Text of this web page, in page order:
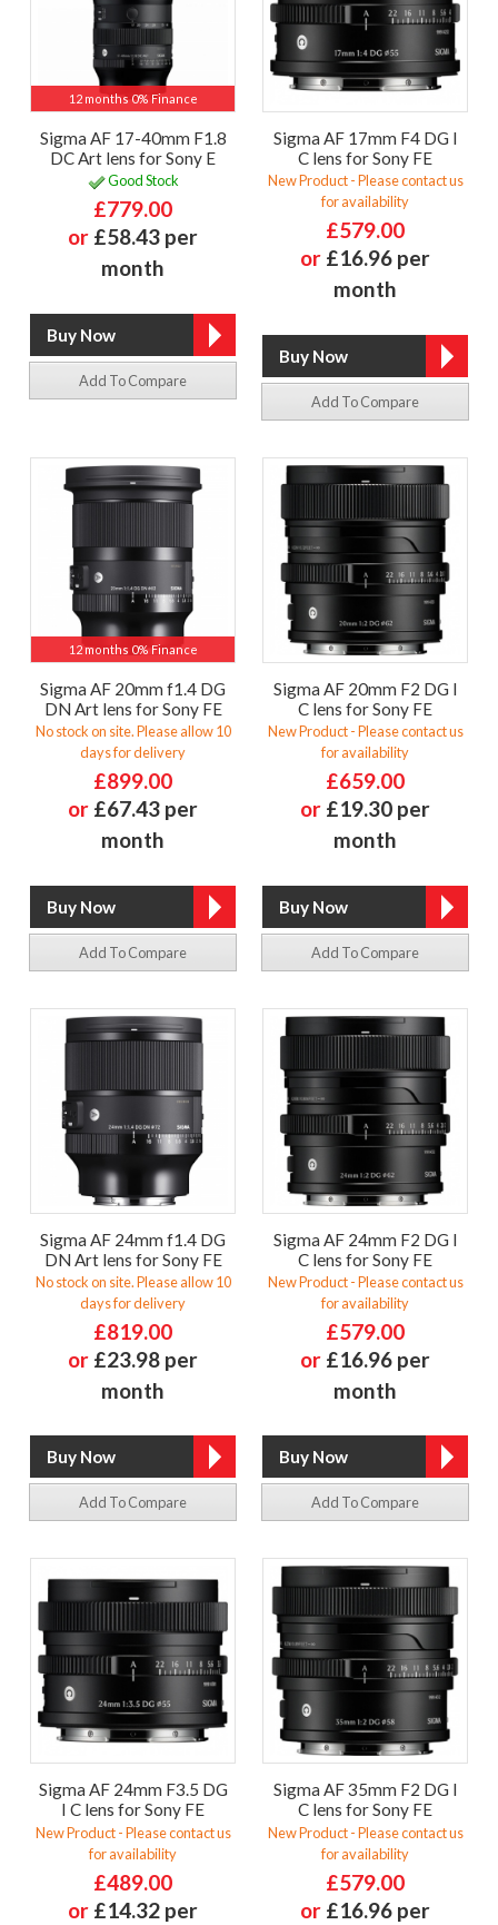
12 months 0% Finance
Sigma AF 17-40mm F1.8
DC Art lens for Sony E
Good Stock
£779.00
or £58.43 per
month
Add To Compare
Sigma AF 17mm F4 DG I
C lens for Sony FE
New Product - Please contact us
for availability
£579.00
or £16.96 per
month
Add To Compare
12 months 0% Finance
Sigma AF 20mm f1.4 DG
DN Art lens for Sony FE
No stock on site. Please allow 10
days for delivery
£899.00
or £67.43 per
month
Add To Compare
Sigma AF 20mm F2 DG I
C lens for Sony FE
New Product - Please contact us
for availability
£659.00
or £19.30 per
month
Add To Compare
Sigma AF 24mm f1.4 DG
DN Art lens for Sony FE
No stock on site. Please allow 10
days for delivery
£819.00
or £23.98 per
month
Add To Compare
Sigma AF 24mm F2 DG I
C lens for Sony FE
New Product - Please contact us
for availability
£579.00
or £16.96 per
month
Add To Compare
Sigma AF 24mm F3.5 DG
I C lens for Sony FE
New Product - Please contact us
for availability
£489.00
or £14.32 per
Sigma AF 35mm F2 DG I
C lens for Sony FE
New Product - Please contact us
for availability
£579.00
or £16.96 per